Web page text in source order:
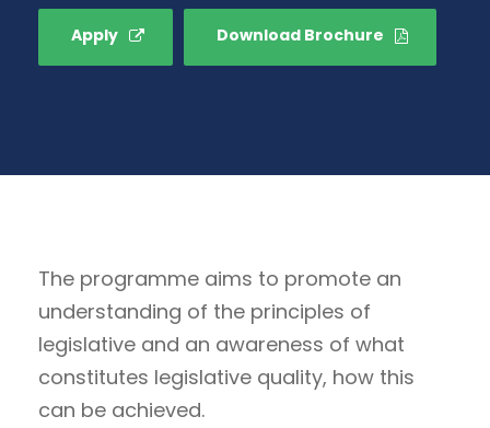
Apply Download Brochure
The programme aims to promote an
understanding of the principles of
legislative and an awareness of what
constitutes legislative quality, how this
can be achieved.